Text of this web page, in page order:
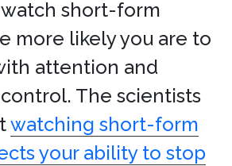
short-form
more likely you are to
attention and
The scientists
watching short-form
your ability to stop